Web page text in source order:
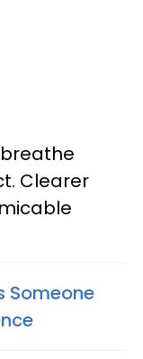
Clearer
Someone